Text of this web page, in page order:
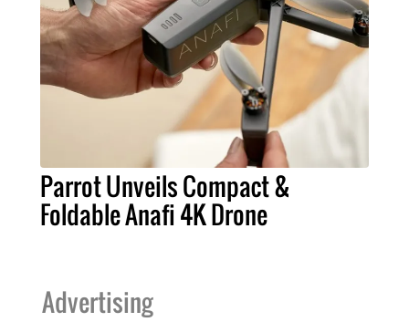
Parrot Unveils Compact &
Foldable Anafi 4K Drone
Advertising